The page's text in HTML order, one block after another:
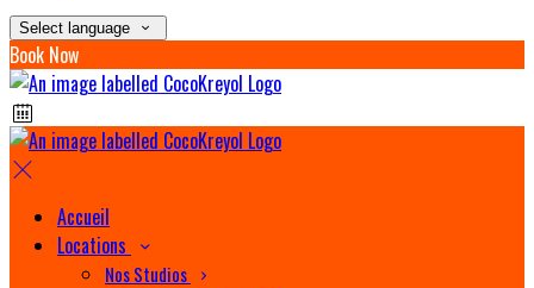
Select language
Book Now
Accueil
Locations
Nos Studios